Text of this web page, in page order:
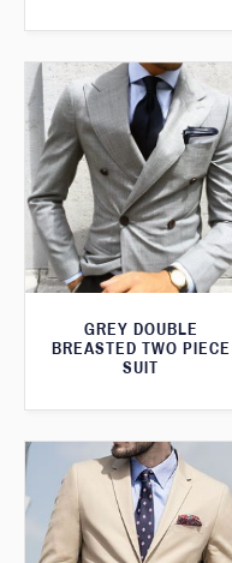
GREY DOUBLE
BREASTED TWO PIECE
SUIT